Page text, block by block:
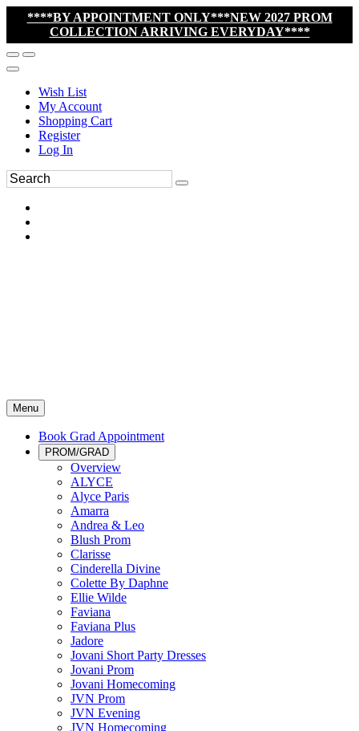
****BY APPOINTMENT ONLY***NEW 2027 PROM
COLLECTION ARRIVING EVERYDAY****
Wish List
My Account
Shopping Cart
Register
Log In
Menu
Book Grad Appointment
PROM/GRAD
Overview
ALYCE
Alyce Paris
Amarra
Andrea & Leo
Blush Prom
Clarisse
Cinderella Divine
Colette By Daphne
Ellie Wilde
Faviana
Faviana Plus
Jadore
Jovani Short Party Dresses
Jovani Prom
Jovani Homecoming
JVN Prom
JVN Evening
JVN Homecoming